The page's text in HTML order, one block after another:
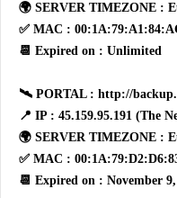
🌍 SERVER TIMEZONE :
✅ MAC :
📆 Expired on : Unlimited
🛰 PORTAL : http://
📍 IP : 45.159.95.191 (The
🌍 SERVER TIMEZONE :
✅ MAC :
📆 Expired on : November